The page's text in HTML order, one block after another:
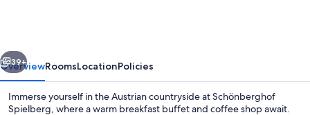
Next
39+
OverviewRoomsLocationPolicies
Immerse yourself in the Austrian countryside at Schönberghof
Spielberg, where a warm breakfast buffet and coffee shop await.